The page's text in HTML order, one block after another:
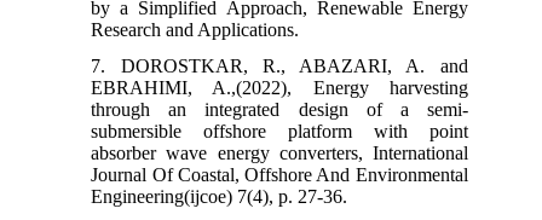
by a Simplified Approach, Renewable Energy
Research and Applications.
7. DOROSTKAR, R., ABAZARI, A. and
EBRAHIMI, A.,(2022), Energy harvesting
through an integrated design of a semi-
submersible offshore platform with point
absorber wave energy converters, International
Journal Of Coastal, Offshore And Environmental
Engineering(ijcoe) 7(4), p. 27-36.